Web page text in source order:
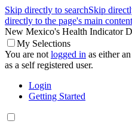
Skip directly to searchSkip
directly to the page's main content
New Mexico's Health Indicator
My Selections
You are not logged in as either
as a self registered user.
Login
Getting Started